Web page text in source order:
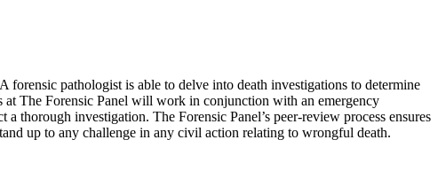
forensic pathologist is able to delve into death investigations to determine
The Forensic Panel will work in conjunction with an emergency
thorough investigation. The Forensic Panel’s peer-review process ensures
up to any challenge in any civil action relating to wrongful death.